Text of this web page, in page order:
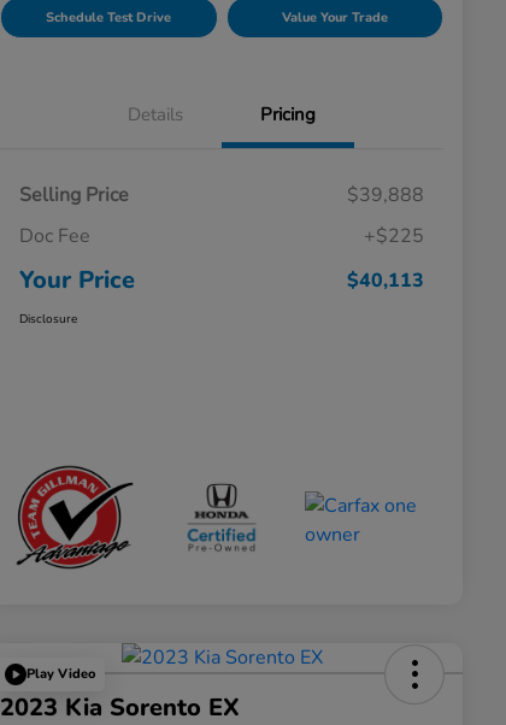
Schedule Test Drive Value Your Trade
Details Pricing
Selling Price
$39,888
Doc Fee
+$225
Your Price $40,113
Disclosure
Play Video
2023 Kia Sorento EX